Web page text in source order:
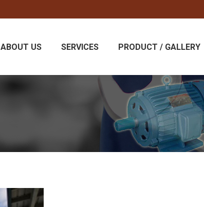
ABOUT US SERVICES PRODUCT / GALLERY